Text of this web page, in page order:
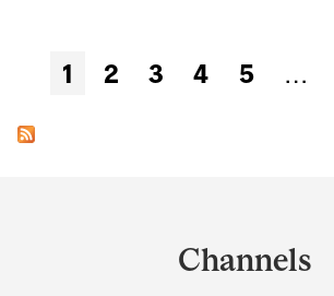
Pages
1 2 3 4 5 …
Channels